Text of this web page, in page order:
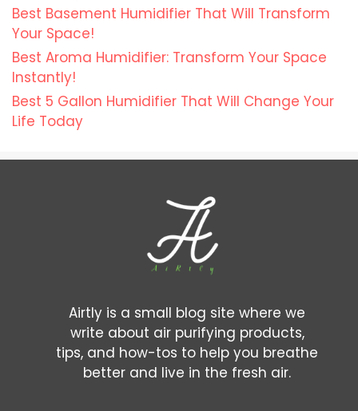
Best Basement Humidifier That Will Transform
Your Space!
Best Aroma Humidifier: Transform Your Space
Instantly!
Best 5 Gallon Humidifier That Will Change Your
Life Today
Airtly is a small blog site where we
write about air purifying products,
tips, and how-tos to help you breathe
better and live in the fresh air.